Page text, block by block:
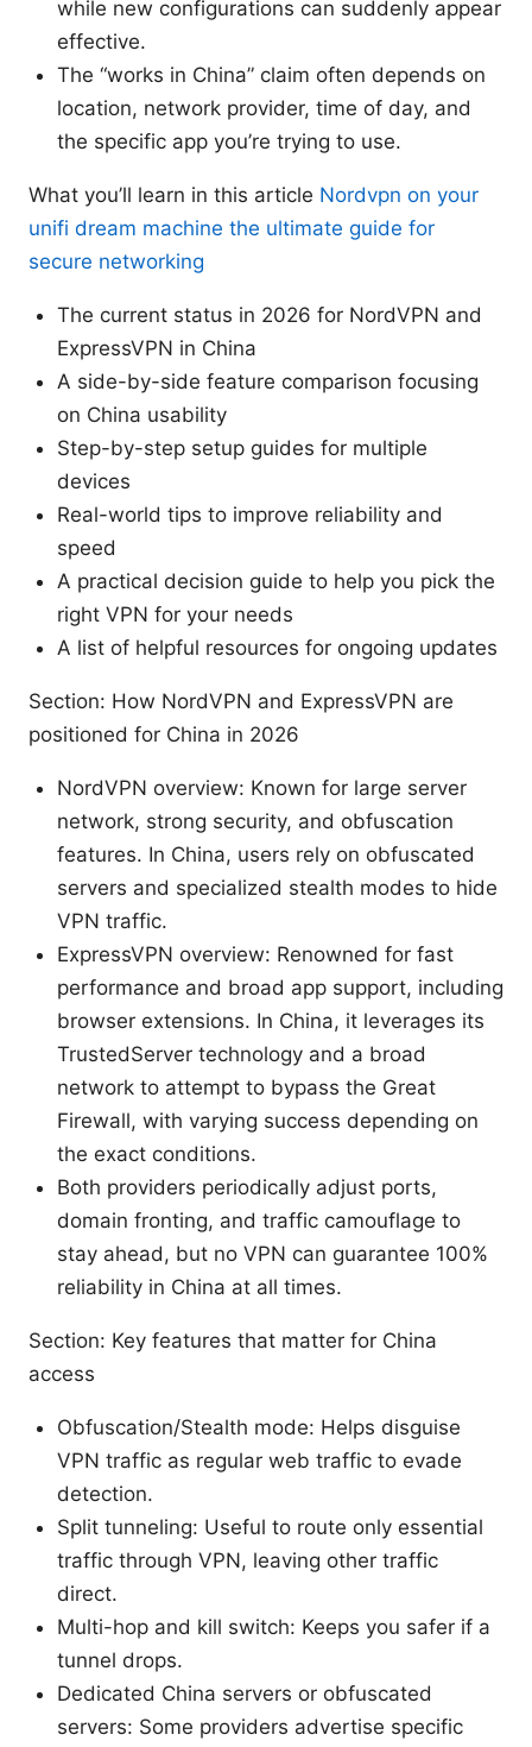
while new configurations can suddenly appear
effective.
The “works in China” claim often depends on
location, network provider, time of day, and
the specific app you’re trying to use.
What you’ll learn in this article Nordvpn on your
unifi dream machine the ultimate guide for
secure networking
The current status in 2026 for NordVPN and
ExpressVPN in China
A side-by-side feature comparison focusing
on China usability
Step-by-step setup guides for multiple
devices
Real-world tips to improve reliability and
speed
A practical decision guide to help you pick the
right VPN for your needs
A list of helpful resources for ongoing updates
Section: How NordVPN and ExpressVPN are
positioned for China in 2026
NordVPN overview: Known for large server
network, strong security, and obfuscation
features. In China, users rely on obfuscated
servers and specialized stealth modes to hide
VPN traffic.
ExpressVPN overview: Renowned for fast
performance and broad app support, including
browser extensions. In China, it leverages its
TrustedServer technology and a broad
network to attempt to bypass the Great
Firewall, with varying success depending on
the exact conditions.
Both providers periodically adjust ports,
domain fronting, and traffic camouflage to
stay ahead, but no VPN can guarantee 100%
reliability in China at all times.
Section: Key features that matter for China
access
Obfuscation/Stealth mode: Helps disguise
VPN traffic as regular web traffic to evade
detection.
Split tunneling: Useful to route only essential
traffic through VPN, leaving other traffic
direct.
Multi-hop and kill switch: Keeps you safer if a
tunnel drops.
Dedicated China servers or obfuscated
servers: Some providers advertise specific